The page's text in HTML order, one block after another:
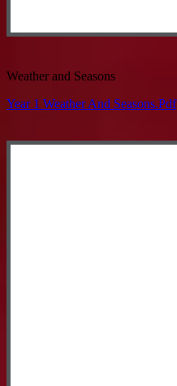
Weather and Seasons
Year 1 Weather And Seasons.pdf